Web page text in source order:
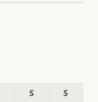
S S